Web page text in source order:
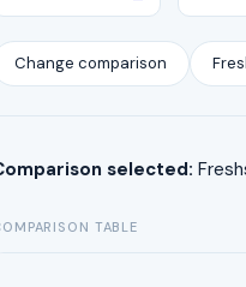
Change comparison
selected:
TABLE